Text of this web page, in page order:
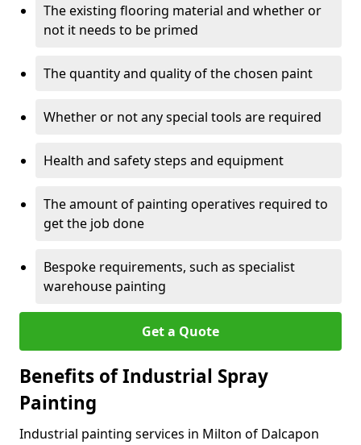
The existing flooring material and whether or
not it needs to be primed
The quantity and quality of the chosen paint
Whether or not any special tools are required
Health and safety steps and equipment
The amount of painting operatives required to
get the job done
Bespoke requirements, such as specialist
warehouse painting
Get a Quote
Benefits of Industrial Spray
Painting
Industrial painting services in Milton of Dalcapon